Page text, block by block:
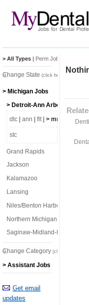
> All Types | Perm Jobs
Change State (click here)
> Michigan Jobs
> Detroit-Ann Arbor-Flint
dtc | ann | flt | > mro |lvn
stc
Grand Rapids
Jackson
Kalamazoo
Lansing
Niles/Benton Harbor
Northern Michigan
Saginaw-Midland-Bay City
Change Category (click here)
> Assistant Jobs
Get email
updates